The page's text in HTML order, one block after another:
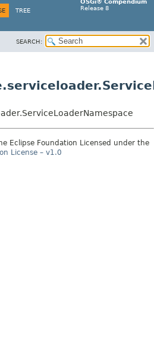
OSGi® Compendium
Release 8
TREE
SEARCH:
Eclipse Foundation Licensed under the
License – v1.0